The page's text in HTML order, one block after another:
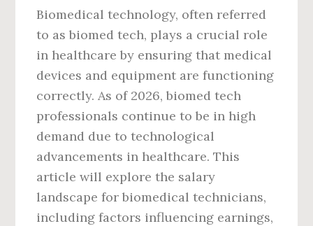
Biomedical technology, often referred
to as biomed tech, plays a crucial role
in healthcare by ensuring that medical
devices and equipment are functioning
correctly. As of 2026, biomed tech
professionals continue to be in high
demand due to technological
advancements in healthcare. This
article will explore the salary
landscape for biomedical technicians,
including factors influencing earnings,